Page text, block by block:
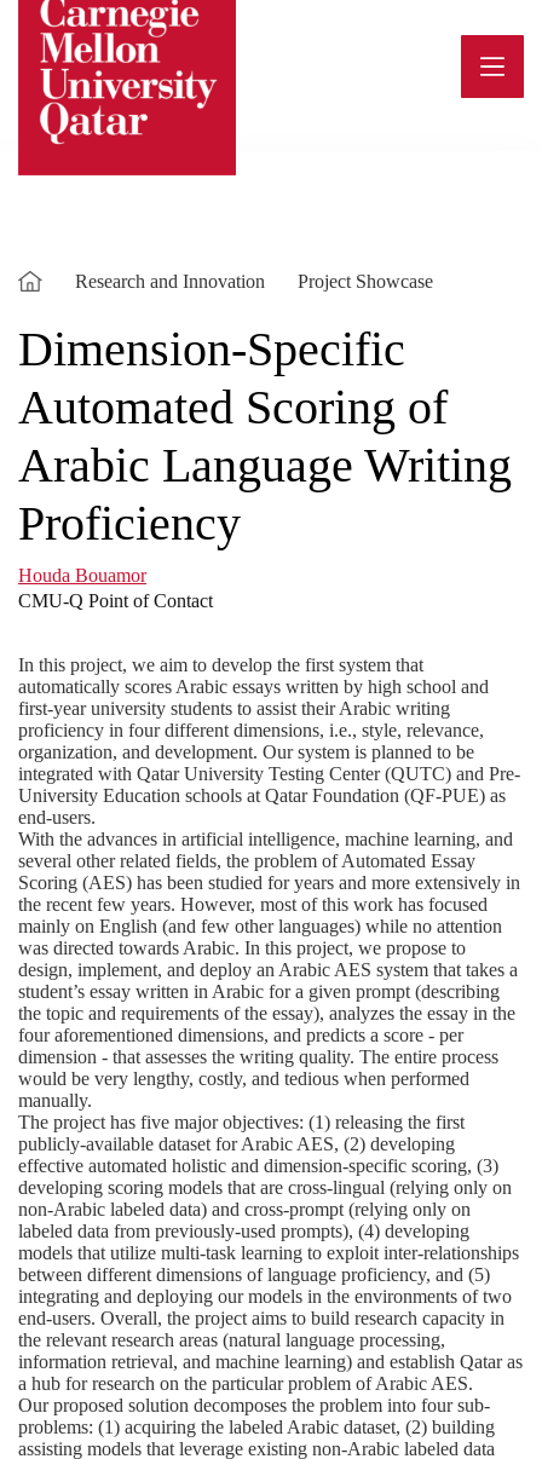
content
Research and Innovation Project Showcase
Dimension-Specific
Automated Scoring of
Arabic Language Writing
Proficiency
Houda Bouamor
CMU-Q Point of Contact
In this project, we aim to develop the first system that
automatically scores Arabic essays written by high school and
first-year university students to assist their Arabic writing
proficiency in four different dimensions, i.e., style, relevance,
organization, and development. Our system is planned to be
integrated with Qatar University Testing Center (QUTC) and Pre-
University Education schools at Qatar Foundation (QF-PUE) as
end-users.
With the advances in artificial intelligence, machine learning, and
several other related fields, the problem of Automated Essay
Scoring (AES) has been studied for years and more extensively in
the recent few years. However, most of this work has focused
mainly on English (and few other languages) while no attention
was directed towards Arabic. In this project, we propose to
design, implement, and deploy an Arabic AES system that takes a
student’s essay written in Arabic for a given prompt (describing
the topic and requirements of the essay), analyzes the essay in the
four aforementioned dimensions, and predicts a score - per
dimension - that assesses the writing quality. The entire process
would be very lengthy, costly, and tedious when performed
manually.
The project has five major objectives: (1) releasing the first
publicly-available dataset for Arabic AES, (2) developing
effective automated holistic and dimension-specific scoring, (3)
developing scoring models that are cross-lingual (relying only on
non-Arabic labeled data) and cross-prompt (relying only on
labeled data from previously-used prompts), (4) developing
models that utilize multi-task learning to exploit inter-relationships
between different dimensions of language proficiency, and (5)
integrating and deploying our models in the environments of two
end-users. Overall, the project aims to build research capacity in
the relevant research areas (natural language processing,
information retrieval, and machine learning) and establish Qatar as
a hub for research on the particular problem of Arabic AES.
Our proposed solution decomposes the problem into four sub-
problems: (1) acquiring the labeled Arabic dataset, (2) building
assisting models that leverage existing non-Arabic labeled data